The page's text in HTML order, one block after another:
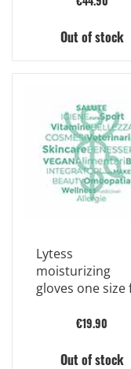
Out of stock
Lytess
moisturizing
gloves one size
€19.90
Out of stock